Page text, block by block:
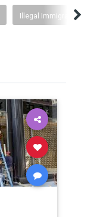
Illegal Immigration